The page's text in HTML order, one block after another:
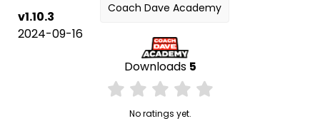
v1.10.3
2024-09-16
Coach Dave Academy
Downloads 5
No ratings yet.